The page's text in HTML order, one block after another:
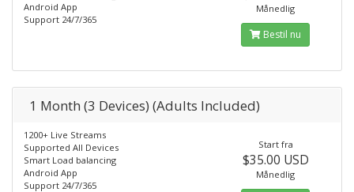
Android App
Support 24/7/365
Månedlig
Bestil nu
1 Month (3 Devices) (Adults Included)
1200+ Live Streams
Supported All Devices
Smart Load balancing
Android App
Support 24/7/365
Start fra
$35.00 USD
Månedlig